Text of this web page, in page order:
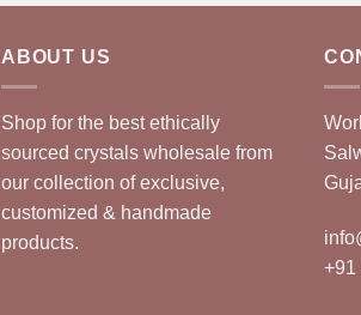
ABOUT US
Shop for the best ethically
sourced crystals wholesale from
our collection of exclusive,
customized & handmade
products.
+91